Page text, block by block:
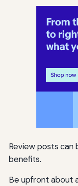
Review posts can
benefits.
Be upfront about